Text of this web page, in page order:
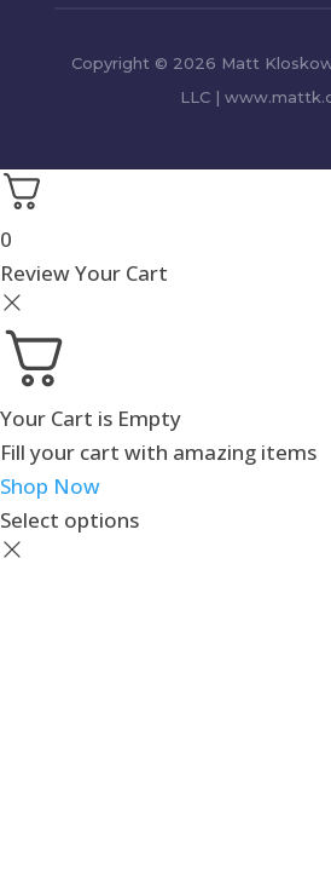
Copyright © 2026 Matt
LLC |
0
Review Your Cart
Your Cart is Empty
Fill your cart with amazing items
Shop Now
Select options